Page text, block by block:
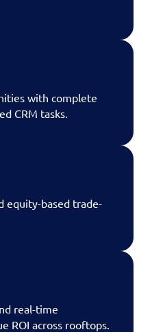
with complete
CRM tasks.
equity-based trade-
real-time
ROI across rooftops.